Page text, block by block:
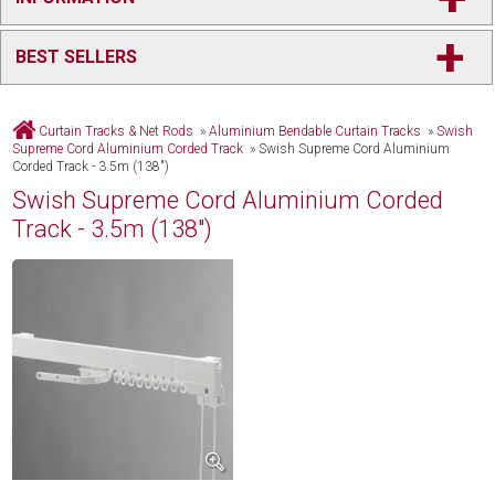
BEST SELLERS +
Curtain Tracks & Net Rods »Aluminium Bendable Curtain Tracks »Swish
Supreme Cord Aluminium Corded Track »Swish Supreme Cord Aluminium
Corded Track - 3.5m (138")
Swish Supreme Cord Aluminium Corded
Track - 3.5m (138")